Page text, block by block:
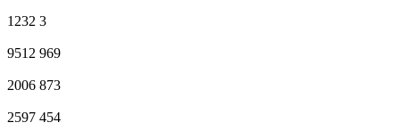
1232 3
9512 969
2006 873
2597 454